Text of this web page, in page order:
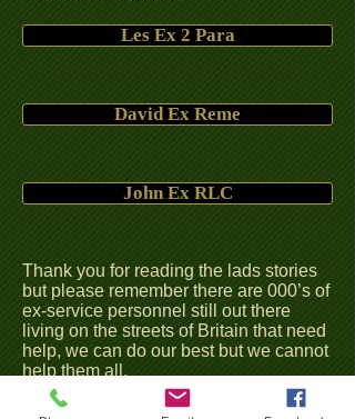
Les Ex 2 Para
David Ex Reme
John Ex RLC
Thank you for reading the lads stories
but please remember there are 000’s of
ex-service personnel still out there
living on the streets of Britain that need
help, we can do our best but we cannot
help them all.
We keep hearing the government
talking about the Covenant but with all